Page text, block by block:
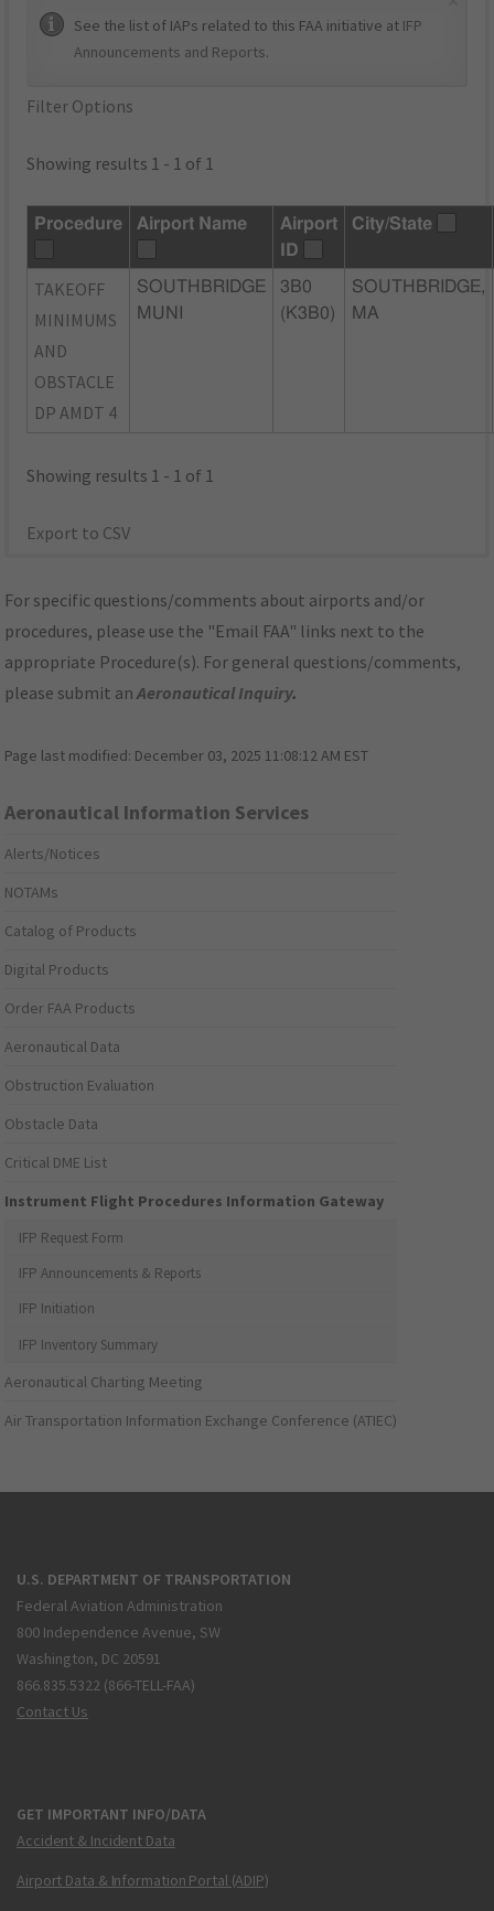
See the list of IAPs related to this FAA initiative at IFP
Announcements and Reports.
Filter Options
Showing results 1 - 1 of 1
Procedure Airport Name
Airport
ID
City/State
TAKEOFF
MINIMUMS
AND
OBSTACLE
DP AMDT 4
SOUTHBRIDGE
MUNI
3B0
(K3B0)
SOUTHBRIDGE,
MA
Showing results 1 - 1 of 1
Export to CSV
For specific questions/comments about airports and/or
procedures, please use the "Email FAA" links next to the
appropriate Procedure(s). For general questions/comments,
please submit anAeronautical Inquiry.
Page last modified: December 03, 2025 11:08:12 AM EST
Aeronautical Information Services
Alerts/Notices
NOTAMs
Catalog of Products
Digital Products
Order FAA Products
Aeronautical Data
Obstruction Evaluation
Obstacle Data
Critical DME List
Instrument Flight Procedures Information Gateway
IFP Request Form
IFP Announcements & Reports
IFP Initiation
IFP Inventory Summary
Aeronautical Charting Meeting
Air Transportation Information Exchange Conference (ATIEC)
U.S. DEPARTMENT OF TRANSPORTATION
Federal Aviation Administration
800 Independence Avenue, SW
Washington, DC 20591
866.835.5322 (866-TELL-FAA)
Contact Us
GET IMPORTANT INFO/DATA
Accident & Incident Data
Airport Data & Information Portal (ADIP)